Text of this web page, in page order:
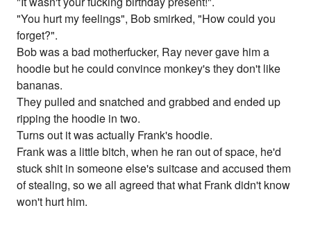
"You hurt my feelings", Bob smirked, "How could you
forget?".
Bob was a bad motherfucker, Ray never gave him a
hoodie but he could convince monkey's they don't like
bananas.
They pulled and snatched and grabbed and ended up
ripping the hoodie in two.
Turns out it was actually Frank's hoodie.
Frank was a little bitch, when he ran out of space, he'd
stuck shit in someone else's suitcase and accused them
of stealing, so we all agreed that what Frank didn't know
won't hurt him.